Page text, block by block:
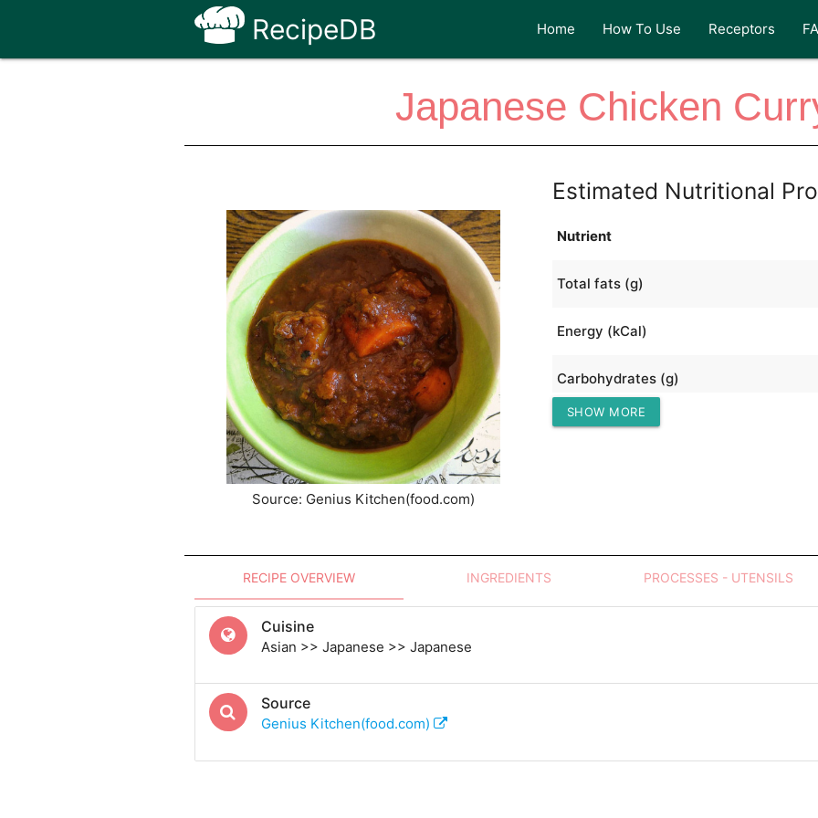
RecipeDB Home How To Use Receptors
Japanese Chicken
Source: Genius Kitchen(food.com)
Estimated Nutritional
Nutrient
Total fats (g)
Energy (kCal)
Carbohydrates (g)
Protein (g)
SHOW MORE
RECIPE OVERVIEW INGREDIENTS PROCESSES - UTENSILS
Cuisine
Asian >> Japanese >> Japanese
Source
Genius Kitchen(food.com)